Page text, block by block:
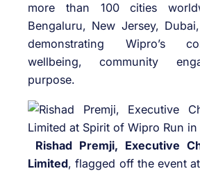
more than 100 cities
Bengaluru, New Jersey,
demonstrating Wipro’s
wellbeing, community
purpose.
Rishad Premji, Executive
Limited, flagged off the event